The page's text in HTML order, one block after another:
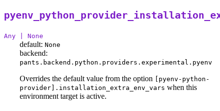
Any | None
default: None
backend:
pants.backend.python.providers.experimental.pyenv
Overrides the default value from the option
[pyenv-python-
provider].installation_extra_env_vars when this
environment target is active.